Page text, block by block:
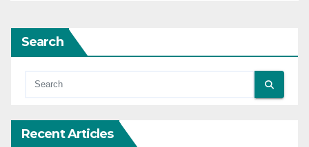
Search
Recent Articles